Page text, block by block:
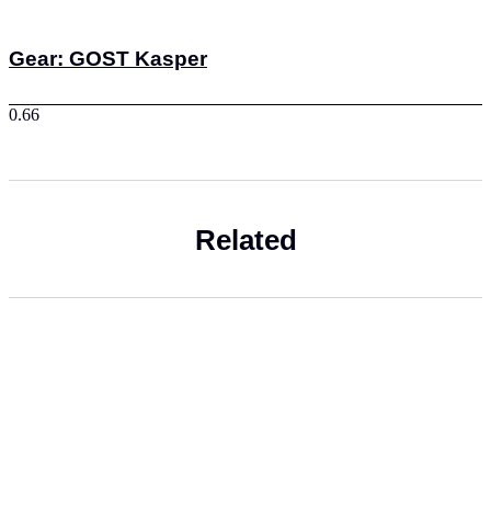
Gear: GOST Kasper
Related